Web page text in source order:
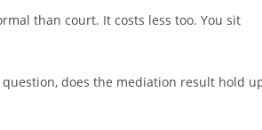
than court. It costs less too. You sit
does the mediation result hold